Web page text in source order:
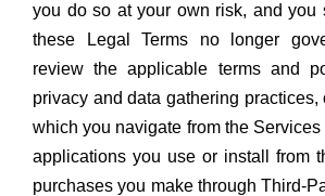
you do so at your own risk, and you
these Legal Terms no longer
review the applicable terms and
privacy and data gathering practices,
which you navigate from the
applications you use or install from
purchases you make through Third-